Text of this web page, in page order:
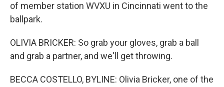
of member station WVXU in Cincinnati went to the
ballpark.
OLIVIA BRICKER: So grab your gloves, grab a ball
and grab a partner, and we'll get throwing.
BECCA COSTELLO, BYLINE: Olivia Bricker, one of the